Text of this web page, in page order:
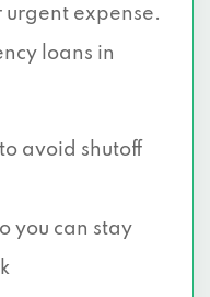
expense.
loans in
avoid shutoff
you can stay